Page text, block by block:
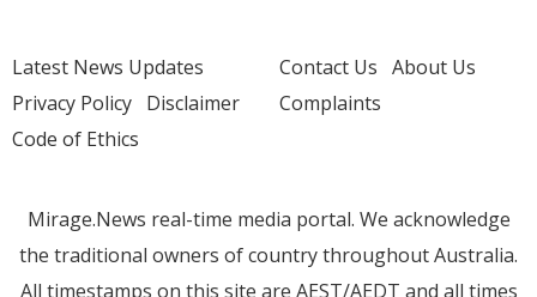
Latest News Updates
Privacy Policy Disclaimer
Code of Ethics
Contact Us About Us
Complaints
Mirage.News real-time media portal. We acknowledge
the traditional owners of country throughout Australia.
All timestamps on this site are AEST/AEDT and all times